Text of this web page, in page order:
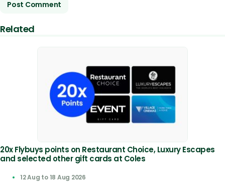
Related
20x Flybuys points on Restaurant Choice, Luxury Escapes
and selected other gift cards at Coles
12 Aug to 18 Aug 2026